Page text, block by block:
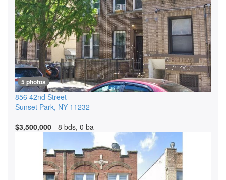
5 photos
856 42nd Street
Sunset Park, NY 11232
$3,500,000 - 8 bds, 0 ba